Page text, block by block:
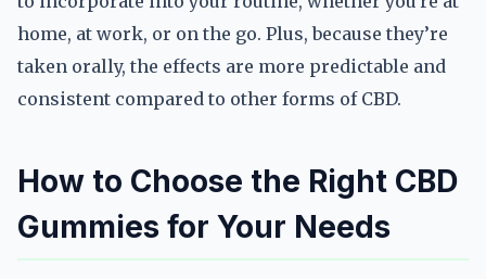
home, at work, or on the go. Plus, because they’re
taken orally, the effects are more predictable and
consistent compared to other forms of CBD.
How to Choose the Right CBD
Gummies for Your Needs